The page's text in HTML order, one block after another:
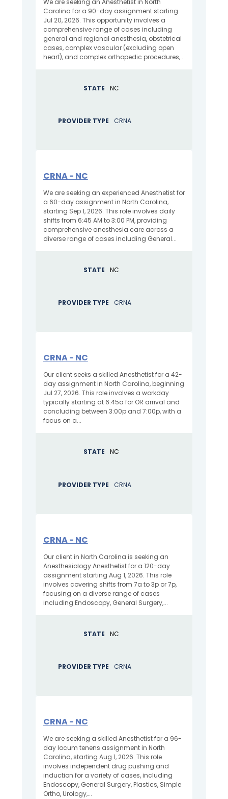
Carolina for a 90-day assignment starting
Jul 20, 2026. This opportunity involves a
comprehensive range of cases including
general and regional anesthesia, obstetrical
cases, complex vascular (excluding open
heart), and complex orthopedic procedures,...
STATE NC
PROVIDER TYPE CRNA
CRNA - NC
We are seeking an experienced Anesthetist for
a 60-day assignment in North Carolina,
starting Sep 1, 2026. This role involves daily
shifts from 6:45 AM to 3:00 PM, providing
comprehensive anesthesia care across a
diverse range of cases including General...
STATE NC
PROVIDER TYPE CRNA
CRNA - NC
Our client seeks a skilled Anesthetist for a 42-
day assignment in North Carolina, beginning
Jul 27, 2026. This role involves a workday
typically starting at 6:45a for OR arrival and
concluding between 3:00p and 7:00p, with a
focus on a...
STATE NC
PROVIDER TYPE CRNA
CRNA - NC
Our client in North Carolina is seeking an
Anesthesiology Anesthetist for a 120-day
assignment starting Aug 1, 2026. This role
involves covering shifts from 7a to 3p or 7p,
focusing on a diverse range of cases
including Endoscopy, General Surgery,...
STATE NC
PROVIDER TYPE CRNA
CRNA - NC
We are seeking a skilled Anesthetist for a 96-
day locum tenens assignment in North
Carolina, starting Aug 1, 2026. This role
involves independent drug pushing and
induction for a variety of cases, including
Endoscopy, General Surgery, Plastics, Simple
Ortho, Urology,...